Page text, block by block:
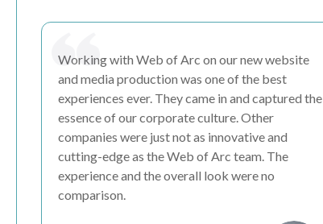
Working with Web of Arc on our new website
and media production was one of the best
experiences ever. They came in and captured the
essenceof our corporate culture. Other
companies were just not as innovativeand
cutting-edge as the Web of Arc team. The
experience and the overall look wereno
comparison.